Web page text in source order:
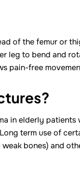
of the femur or
leg to bend and
pain-free
in elderly patients
term use of
bones) and